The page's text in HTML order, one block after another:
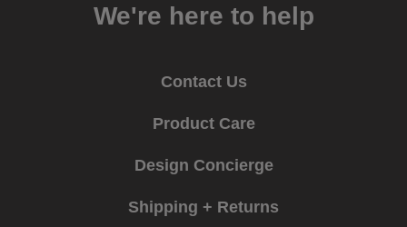
We're here to help
Contact Us
Product Care
Design Concierge
Shipping + Returns